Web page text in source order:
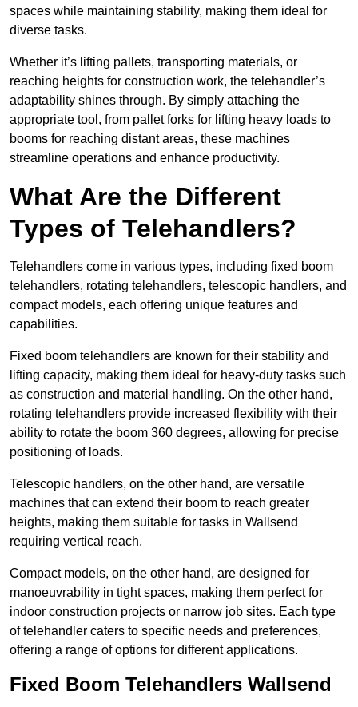
spaces while maintaining stability, making them ideal for
diverse tasks.
Whether it’s lifting pallets, transporting materials, or
reaching heights for construction work, the telehandler’s
adaptability shines through. By simply attaching the
appropriate tool, from pallet forks for lifting heavy loads to
booms for reaching distant areas, these machines
streamline operations and enhance productivity.
What Are the Different
Types of Telehandlers?
Telehandlers come in various types, including fixed boom
telehandlers, rotating telehandlers, telescopic handlers, and
compact models, each offering unique features and
capabilities.
Fixed boom telehandlers are known for their stability and
lifting capacity, making them ideal for heavy-duty tasks such
as construction and material handling. On the other hand,
rotating telehandlers provide increased flexibility with their
ability to rotate the boom 360 degrees, allowing for precise
positioning of loads.
Telescopic handlers, on the other hand, are versatile
machines that can extend their boom to reach greater
heights, making them suitable for tasks in Wallsend
requiring vertical reach.
Compact models, on the other hand, are designed for
manoeuvrability in tight spaces, making them perfect for
indoor construction projects or narrow job sites. Each type
of telehandler caters to specific needs and preferences,
offering a range of options for different applications.
Fixed Boom Telehandlers Wallsend